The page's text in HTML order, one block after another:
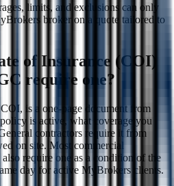
limits, and exclusions can only
broker on a quote tailored to
of Insurance (COI)
require one?
is a one-page document from
is active, what coverage you
contractors require it from
on site. Most commercial
require one as a condition of the
day for active MyBrokers clients.